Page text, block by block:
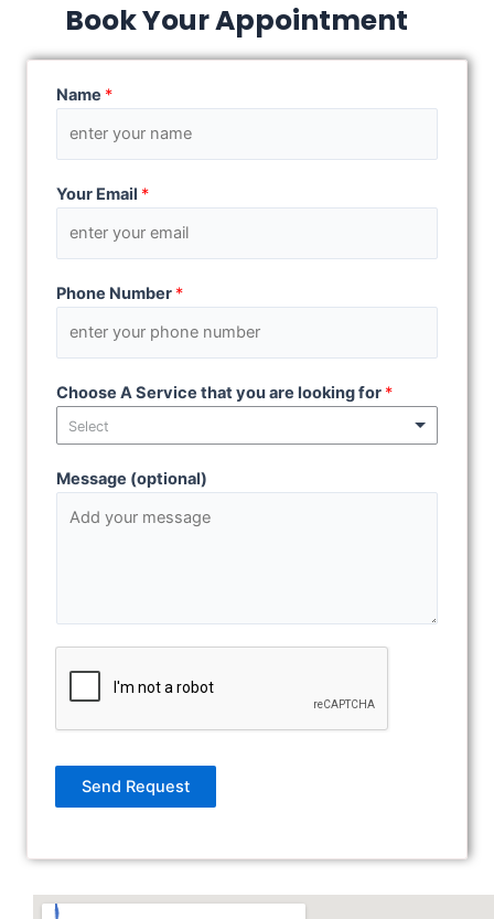
Book Your Appointment
Name *
Your Email *
Phone Number *
Choose A Service that you are looking for *
Select
Message (optional)
Send Request